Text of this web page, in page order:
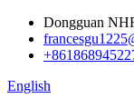
Dongguan
English